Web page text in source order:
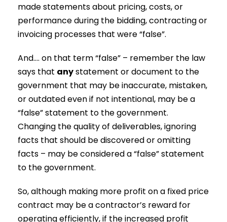
made statements about pricing, costs, or
performance during the bidding, contracting or
invoicing processes that were “false”.
And…. on that term “false” – remember the law
says that anystatement or document to the
government that may be inaccurate, mistaken,
or outdated even if not intentional, may be a
“false” statement to the government.
Changing the quality of deliverables, ignoring
facts that should be discovered or omitting
facts – may be considered a “false” statement
to the government.
So, although making more profit on a fixed price
contract may be a contractor’s reward for
operating efficiently, if the increased profit